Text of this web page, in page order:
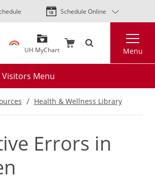
Skip
to
content
Schedule Online
UH MyChart Menu
Menu
Health & Wellness Library
Errors in